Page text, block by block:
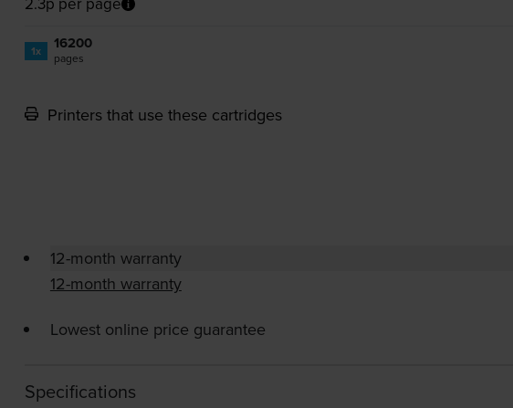
1x 16200
pages
Printers that use these cartridges
12-month warranty
12-month warranty
Lowest online price guarantee
Specifications